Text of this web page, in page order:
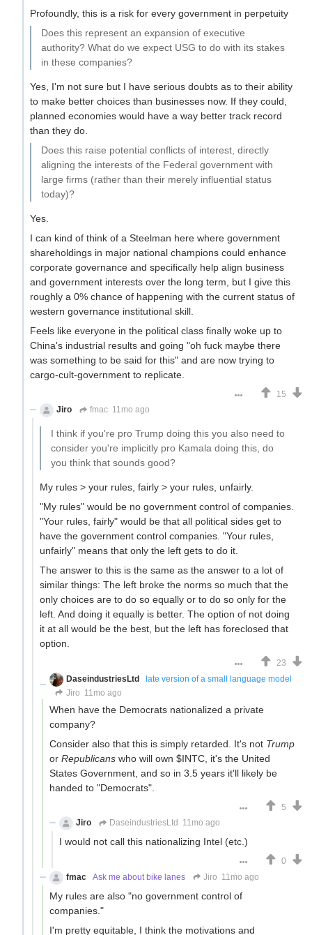
Profoundly, this is a risk for every government in perpetuity
Does this represent an expansion of executive
authority? What do we expect USG to do with its stakes
in these companies?
Yes, I'm not sure but I have serious doubts as to their ability
to make better choices than businesses now. If they could,
planned economies would have a way better track record
than they do.
Does this raise potential conflicts of interest, directly
aligning the interests of the Federal government with
large firms (rather than their merely influential status
today)?
Yes.
I can kind of think of a Steelman here where government
shareholdings in major national champions could enhance
corporate governance and specifically help align business
and government interests over the long term, but I give this
roughly a 0% chance of happening with the current status of
western governance institutional skill.
Feels like everyone in the political class finally woke up to
China's industrial results and going "oh fuck maybe there
was something to be said for this" and are now trying to
cargo-cult-government to replicate.
15
Jiro
fmac 11mo ago
I think if you're pro Trump doing this you also need to
consider you're implicitly pro Kamala doing this, do
you think that sounds good?
My rules > your rules, fairly > your rules, unfairly.
"My rules" would be no government control of companies.
"Your rules, fairly" would be that all political sides get to
have the government control companies. "Your rules,
unfairly" means that only the left gets to do it.
The answer to this is the same as the answer to a lot of
similar things: The left broke the norms so much that the
only choices are to do so equally or to do so only for the
left. And doing it equally is better. The option of not doing
it at all would be the best, but the left has foreclosed that
option.
23
DaseindustriesLtd
late version of a small language model
Jiro 11mo ago
When have the Democrats nationalized a private
company?
Consider also that this is simply retarded. It's not Trump
or Republicans who will own $INTC, it's the United
States Government, and so in 3.5 years it'll likely be
handed to "Democrats".
5
Jiro
DaseindustriesLtd 11mo ago
I would not call this nationalizing Intel (etc.)
0
fmac
Ask me about bike lanes Jiro 11mo ago
My rules are also "no government control of
companies."
I'm pretty equitable, I think the motivations and